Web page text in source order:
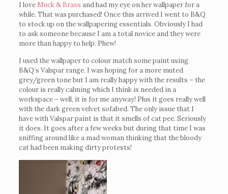
I love Muck & Brass and had my eye on her wallpaper for a
while. That was purchased! Once this arrived I went to B&Q
to stock up on the wallpapering essentials. Obviously I had
to ask someone because I am a total novice and they were
more than happy to help. Phew!
I used the wallpaper to colour match some paint using
B&Q’s Valspar range. I was hoping for a more muted
grey/green tone but I am really happy with the results – the
colour is really calming which I think is needed in a
workspace – well, it is for me anyway! Plus it goes really well
with the dark green velvet sofabed. The only issue that I
have with Valspar paint is that it smells of cat pee. Seriously
it does. It goes after a few weeks but during that time I was
sniffing around like a mad woman thinking that the bloody
cat had been making dirty protests!